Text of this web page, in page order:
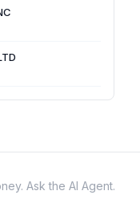
Ask the AI Agent.